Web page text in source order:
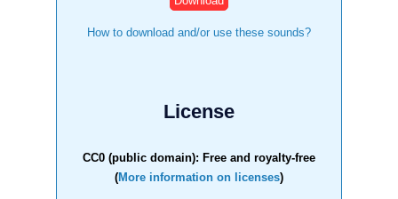
How to download and/or use these sounds?
License
CC0 (public domain): Free and royalty-free
(More information on licenses)